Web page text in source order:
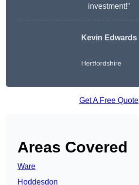
investment!”
Kevin Edwards
Hertfordshire
Get A Free Quote
Areas Covered
Ware
Hoddesdon